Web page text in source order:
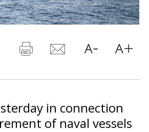
in connection
of naval vessels